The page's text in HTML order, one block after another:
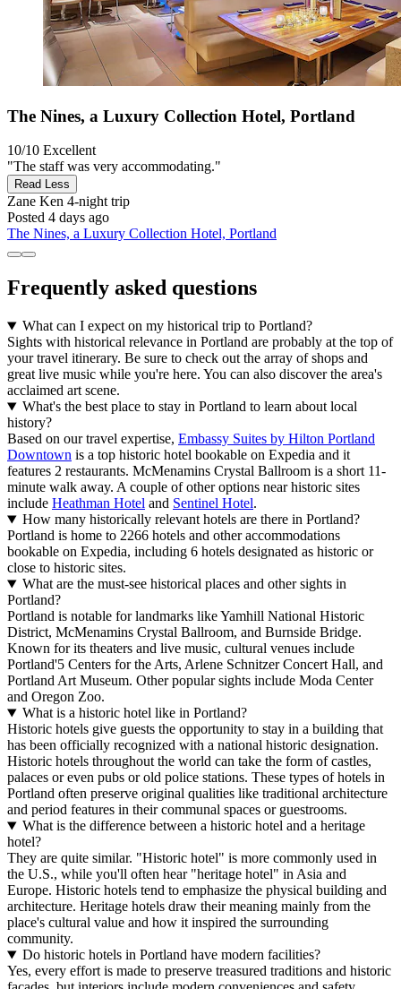
The Nines, a Luxury Collection Hotel, Portland
10/10 Excellent
"The staff was very accommodating."
Read Less
Zane Ken 4-night trip
Posted 4 days ago
The Nines, a Luxury Collection Hotel, Portland
Frequently asked questions
What can I expect on my historical trip to Portland?
Sights with historical relevance in Portland are probably at the top of
your travel itinerary. Be sure to check out the array of shops and
great live music while you're here. You can also discover the area's
acclaimed art scene.
What's the best place to stay in Portland to learn about local
history?
Based on our travel expertise, Embassy Suites by Hilton Portland
Downtown is a top historic hotel bookable on Expedia and it
features 2 restaurants. McMenamins Crystal Ballroom is a short 11-
minute walk away. A couple of other options near historic sites
include Heathman Hotel and Sentinel Hotel.
How many historically relevant hotels are there in Portland?
Portland is home to 2266 hotels and other accommodations
bookable on Expedia, including 6 hotels designated as historic or
close to historic sites.
What are the must-see historical places and other sights in
Portland?
Portland is notable for landmarks like Yamhill National Historic
District, McMenamins Crystal Ballroom, and Burnside Bridge.
Known for its theaters and live music, cultural venues include
Portland'5 Centers for the Arts, Arlene Schnitzer Concert Hall, and
Portland Art Museum. Other popular sights include Moda Center
and Oregon Zoo.
What is a historic hotel like in Portland?
Historic hotels give guests the opportunity to stay in a building that
has been officially recognized with a national historic designation.
Historic hotels throughout the world can take the form of castles,
palaces or even pubs or old police stations. These types of hotels in
Portland often preserve original qualities like traditional architecture
and period features in their communal spaces or guestrooms.
What is the difference between a historic hotel and a heritage
hotel?
They are quite similar. "Historic hotel" is more commonly used in
the U.S., while you'll often hear "heritage hotel" in Asia and
Europe. Historic hotels tend to emphasize the physical building and
architecture. Heritage hotels draw their meaning mainly from the
place's cultural value and how it inspired the surrounding
community.
Do historic hotels in Portland have modern facilities?
Yes, every effort is made to preserve treasured traditions and historic